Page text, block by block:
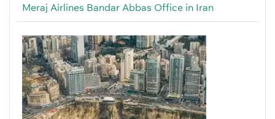
Meraj Airlines Bandar Abbas Office in Iran